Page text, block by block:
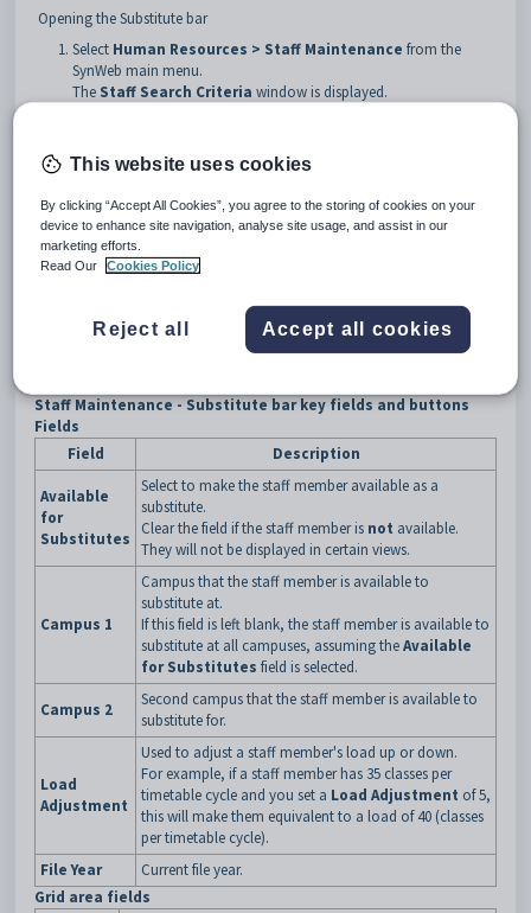
Opening the Substitute bar
Select Human Resources > Staff Maintenance from the
SynWeb main menu.
The Staff Search Criteria window is displayed.
Tip:You can click anywhere on a navigation bar other than the
caption to open it.
TheSubstitute
displayed.
Staff Maintenance - Substitute bar key fields and buttons
Fields
Field
Description
Available
for
Substitutes
Select to make the staff member available as a
substitute.
Clear the field if the staff member is not available.
They will not be displayed in certain views.
Campus 1
Campus that the staff member is available to
substitute at.
If this field is left blank, the staff member is available to
substitute at all campuses, assuming theAvailable
for Substitutes field is selected.
Campus 2
Second campus that the staff member is available to
substitute for.
Load
Adjustment
Used to adjust a staff member's load up or down.
For example, if a staff member has 35 classes per
timetable cycle and you set a Load Adjustment of 5,
this will make them equivalent to a load of 40 (classes
per timetable cycle).
File Year
Current file year.
Grid area fields
This website uses cookies
By clicking “Accept All Cookies”, you agree to the storing of cookies on your
device to enhance site navigation, analyse site usage, and assist in our
marketing efforts.
Read Our
Cookies Policy
Reject all Accept all cookies